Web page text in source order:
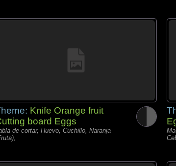
Knife Orange fruit
board Eggs
de cortar, Huevo, Cuchillo, Naranja